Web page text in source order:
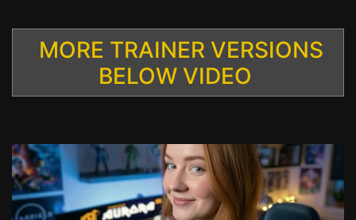
MORE TRAINER VERSIONS
BELOW VIDEO